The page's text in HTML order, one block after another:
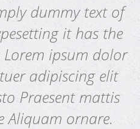
dummy text of
it has the
ipsum dolor
adipiscing elit
Praesent mattis
Aliquam ornare.